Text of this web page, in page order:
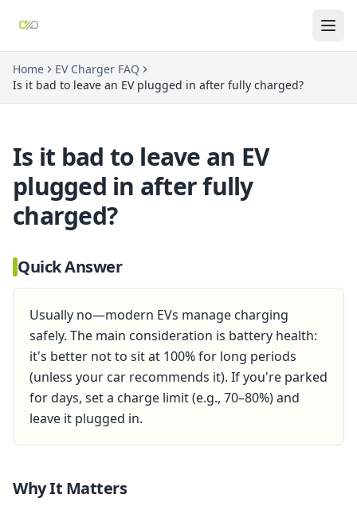
Home
EV Charger FAQ
Is it bad to leave an EV plugged in after fully charged?
Is it bad to leave an EV
plugged in after fully
charged?
Quick Answer
Usually no—modern EVs manage charging
safely. The main consideration is battery health:
it's better not to sit at 100% for long periods
(unless your car recommends it). If you're parked
for days, set a charge limit (e.g., 70–80%) and
leave it plugged in.
Why It Matters